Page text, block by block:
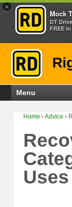
×
Mock
DT
FREE
Menu
Home ›Advice ›
Uses